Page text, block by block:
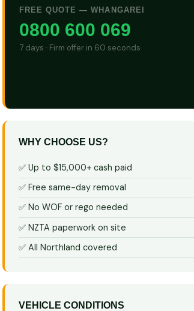
FREE QUOTE — WHANGAREI
0800 600 069
7 days · Firm offer in 60 seconds
WHY CHOOSE US?
✅ Up to $15,000+ cash paid
✅ Free same-day removal
✅ No WOF or rego needed
✅ NZTA paperwork on site
✅ All Northland covered
VEHICLE CONDITIONS